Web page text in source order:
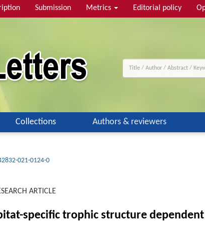
Submission Metrics Editorial policy
Collections Authors & reviewers
021-0124-0
ARTICLE
specific trophic structure